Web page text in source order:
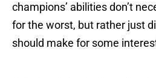
champions’ abilities don’t
for the worst, but rather just
should make for some